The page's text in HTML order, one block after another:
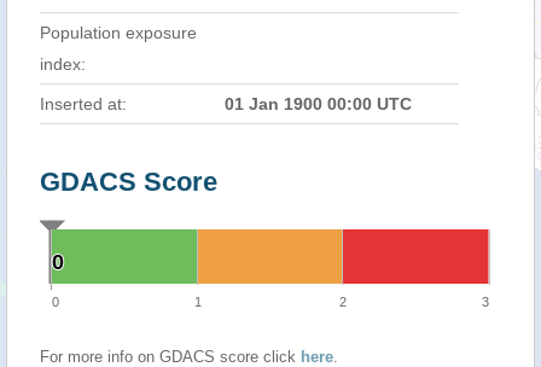
Population exposure
index:
Inserted at: 01 Jan 1900 00:00 UTC
GDACS Score
0
0
0 1 2 3
For more info on GDACS score click here.